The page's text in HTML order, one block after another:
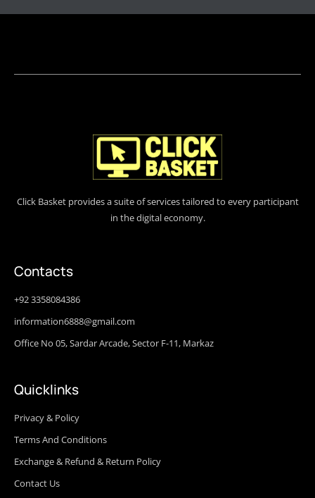
Click Basket provides a suite of services tailored to every participant
in the digital economy.
Contacts
+92 3358084386
information6888@gmail.com
Office No 05, Sardar Arcade, Sector F-11, Markaz
Quicklinks
Privacy & Policy
Terms And Conditions
Exchange & Refund & Return Policy
Contact Us